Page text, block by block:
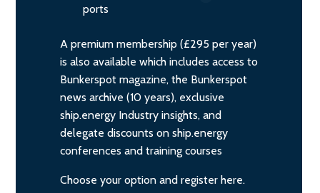
ports
A premium membership (£295 per year)
is also available which includes access to
Bunkerspot magazine, the Bunkerspot
news archive (10 years), exclusive
ship.energy Industry insights, and
delegate discounts on ship.energy
conferences and training courses
Choose your option and register here.